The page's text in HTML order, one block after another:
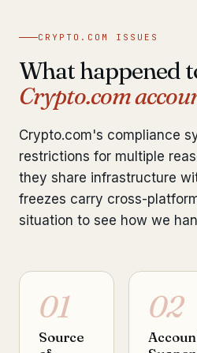
CRYPTO.COM ISSUES
What happened
Crypto.com
Crypto.com's compliance
restrictions for multiple
they share infrastructure
freezes carry cross-
situation to see how we
01
Source
02